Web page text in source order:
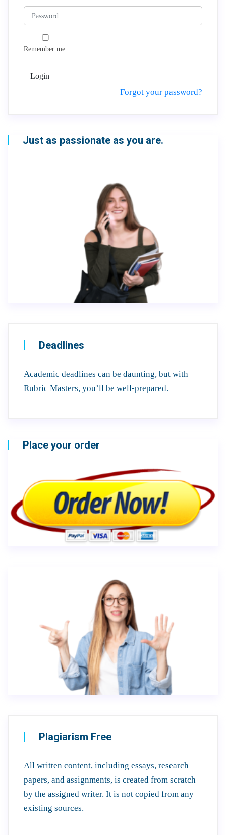
Remember me
Login
Forgot your password?
Just as passionate as you are.
Deadlines
Academic deadlines can be daunting, but with
Rubric Masters, you’ll be well-prepared.
Place your order
Plagiarism Free
All written content, including essays, research
papers, and assignments, is created from scratch
by the assigned writer. It is not copied from any
existing sources.